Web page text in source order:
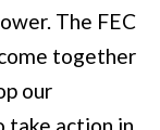
The FEC
together
our
take action in